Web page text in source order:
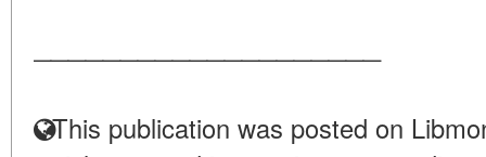
This publication was posted on